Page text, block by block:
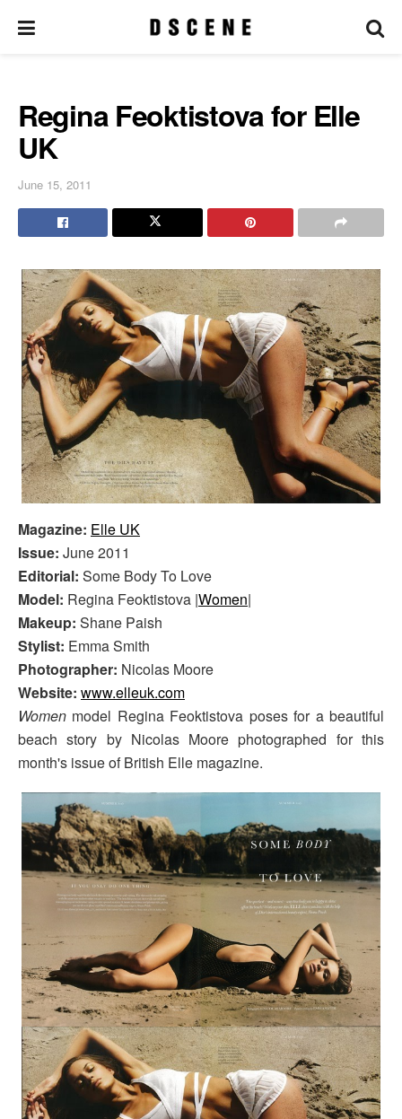
Regina Feoktistova for Elle
UK
June 15, 2011
Magazine: Elle UK
Issue: June 2011
Editorial: Some Body To Love
Model: Regina Feoktistova |Women|
Makeup: Shane Paish
Stylist: Emma Smith
Photographer: Nicolas Moore
Website: www.elleuk.com
Women model Regina Feoktistova poses for a beautiful
beach story by Nicolas Moore photographed for this
month's issue of British Elle magazine.